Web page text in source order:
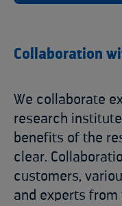
Collaboration
We collaborate
research
benefits of the
clear.
customers,
and experts